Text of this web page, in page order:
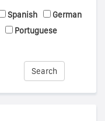
Spanish
German
Portuguese
Search